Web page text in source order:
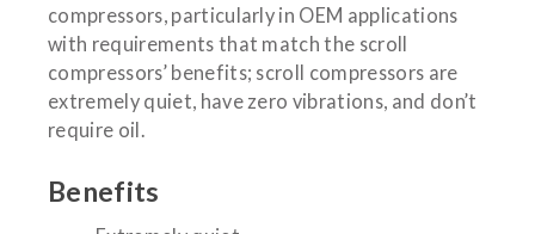
compressors, particularly in OEM applications
with requirements that match the scroll
compressors’ benefits; scroll compressors are
extremely quiet, have zero vibrations, and don’t
require oil.
Benefits